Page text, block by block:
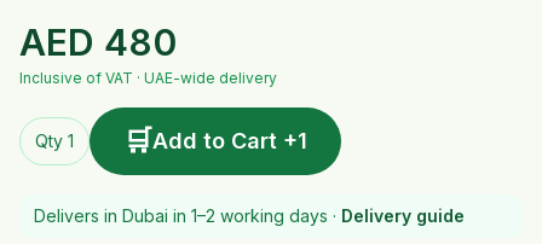
AED 480
Inclusive of VAT · UAE-wide delivery
Qty 1 🛒Add to Cart +1
Delivers in Dubai in 1–2 working days · Delivery guide